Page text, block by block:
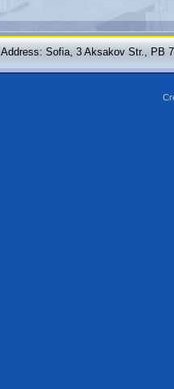
Address: Sofia, 3 Aksakov Str., PB